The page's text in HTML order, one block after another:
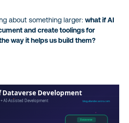
about something larger: what if AI
and create toolings for
way it helps us build them?